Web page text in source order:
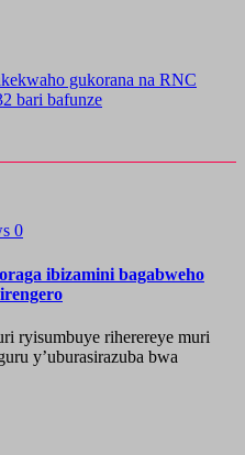
gukorana na RNC
bari bafunze
0
ibizamini bagabweho
ryisumbuye riherereye muri
y’uburasirazuba bwa